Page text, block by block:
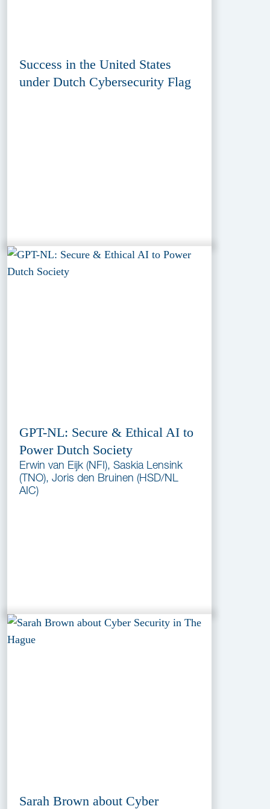
Success in the United States
under Dutch Cybersecurity Flag
GPT-NL: Secure & Ethical AI to
Power Dutch Society
Erwin van Eijk (NFI), Saskia Lensink
(TNO), Joris den Bruinen (HSD/NL
AIC)
Sarah Brown about Cyber